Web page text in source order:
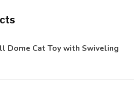
Dome Cat Toy with Swiveling